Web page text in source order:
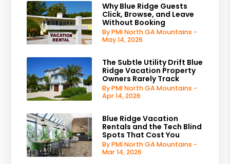
Why Blue Ridge Guests
Click, Browse, and Leave
Without Booking
By PMI North GA Mountains -
May 14, 2026
The Subtle Utility Drift Blue
Ridge Vacation Property
Owners Rarely Track
By PMI North GA Mountains -
Apr 14, 2026
Blue Ridge Vacation
Rentals and the Tech Blind
Spots That Cost You
By PMI North GA Mountains -
Mar 14, 2026